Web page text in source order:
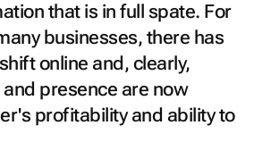
that is in full spate. For
businesses, there has
online and, clearly,
presence are now
profitability and ability to